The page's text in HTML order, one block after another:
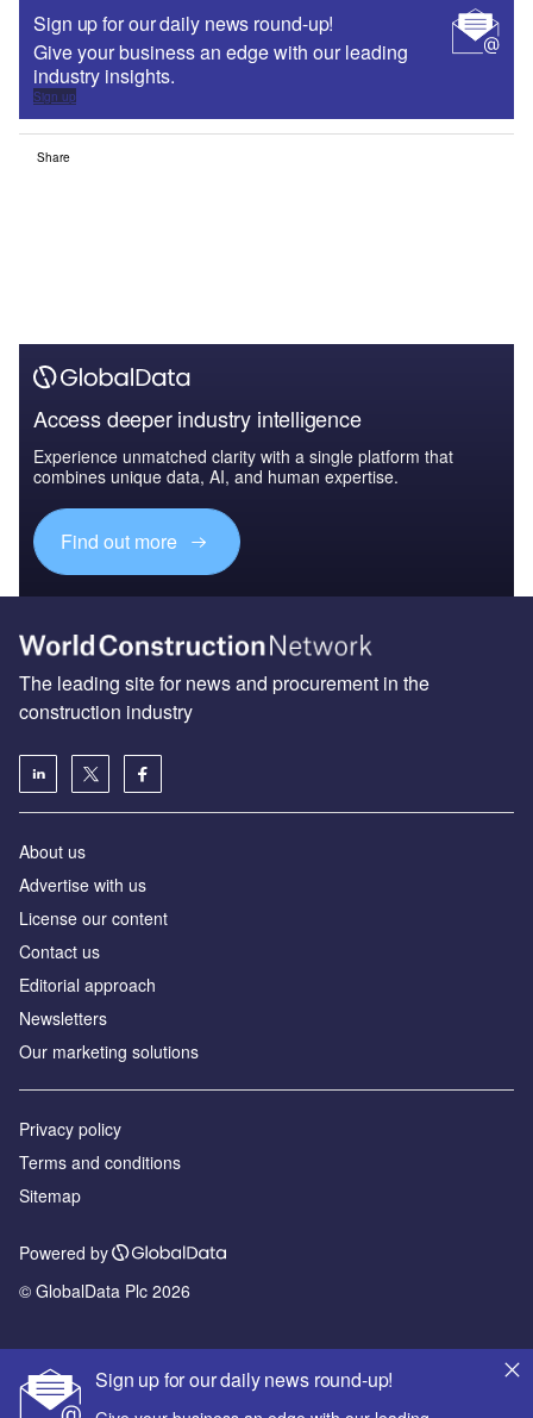
Sign up for our daily news round-up!
Give your business an edge with our leading
industry insights.
Sign up
Share
Access deeper industry intelligence
Experience unmatched clarity with a single platform that
combines unique data, AI, and human expertise.
Find out more
Sign up for our daily news round-up!
The leading site for news and procurement in the
construction industry
About us
Advertise with us
License our content
Contact us
Editorial approach
Newsletters
Our marketing solutions
Privacy policy
Terms and conditions
Sitemap
Powered by
© GlobalData Plc 2026